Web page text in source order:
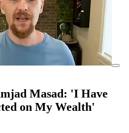
Masad: 'I Have
on My Wealth'